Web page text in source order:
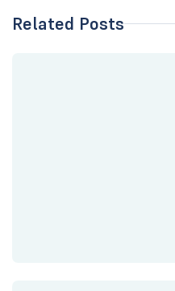
Related Posts